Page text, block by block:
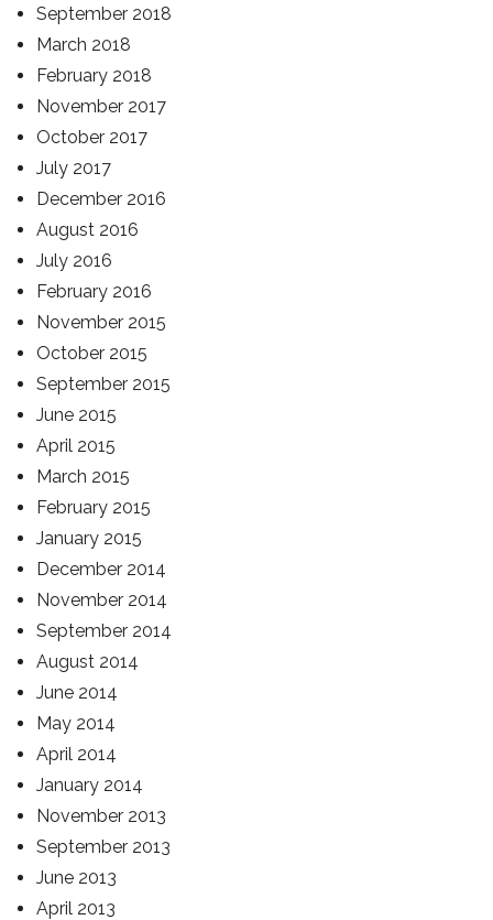
September 2018
March 2018
February 2018
November 2017
October 2017
July 2017
December 2016
August 2016
July 2016
February 2016
November 2015
October 2015
September 2015
June 2015
April 2015
March 2015
February 2015
January 2015
December 2014
November 2014
September 2014
August 2014
June 2014
May 2014
April 2014
January 2014
November 2013
September 2013
June 2013
April 2013